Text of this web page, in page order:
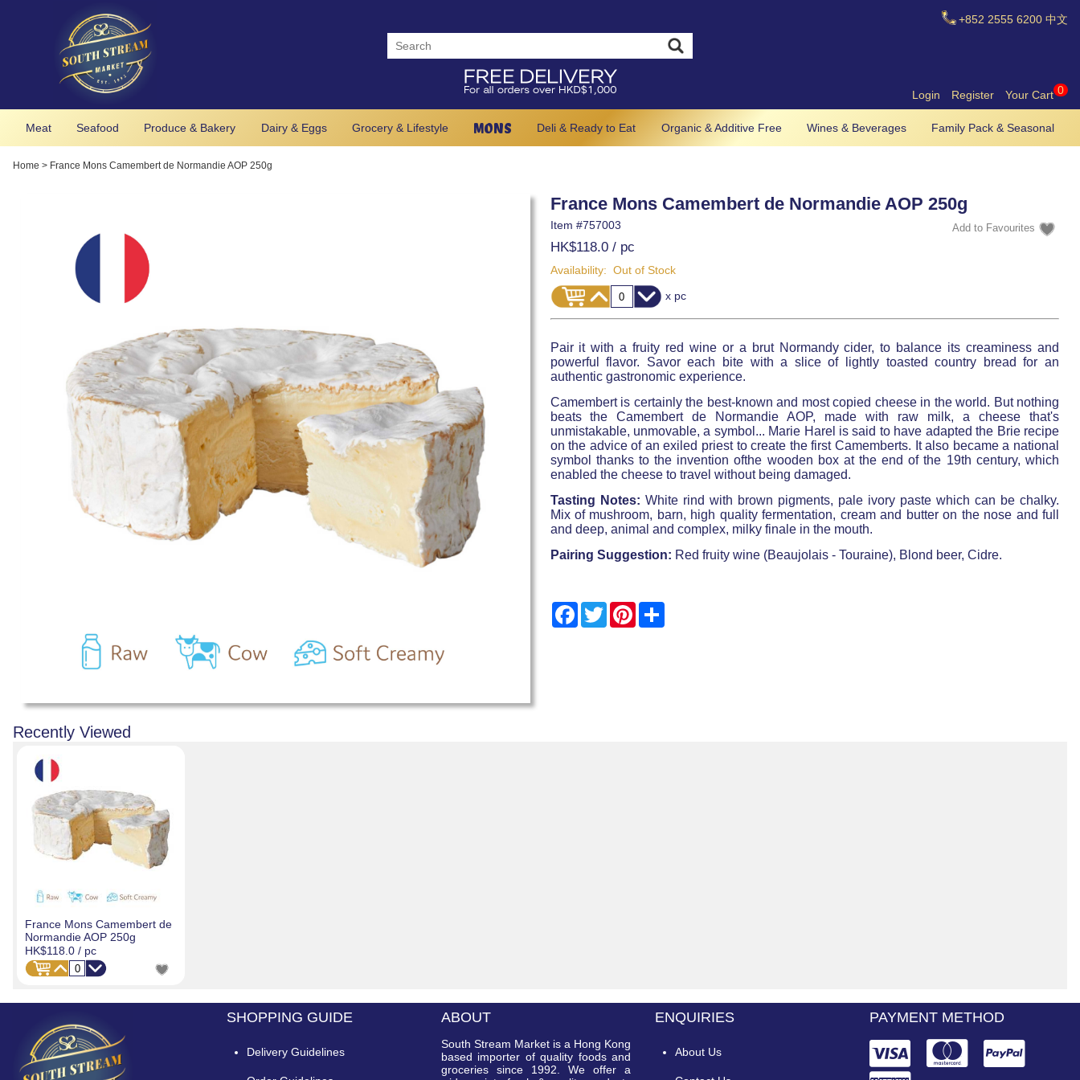
+852 2555 6200 中文
Login Register Your Cart 0
Meat Seafood Produce & Bakery Dairy & Eggs Grocery & Lifestyle MONS Deli & Ready to Eat Organic & Additive Free Wines & Beverages Family Pack & Seasonal
Home > France Mons Camembert de Normandie AOP 250g
France Mons Camembert de Normandie AOP 250g
Item #757003
HK$118.0 / pc
Availability: Out of Stock
x pc
Pair it with a fruity red wine or a brut Normandy cider, to balance its creaminess and
powerful flavor. Savor each bite with a slice of lightly toasted country bread for an
authentic gastronomic experience.
Camembert is certainly the best-known and most copied cheese in the world. But nothing
beats the Camembert de Normandie AOP, made with raw milk, a cheese that's
unmistakable, unmovable, a symbol... Marie Harel is said to have adapted the Brie recipe
on the advice of an exiled priest to create the first Camemberts. It also became a national
symbol thanks to the invention ofthe wooden box at the end of the 19th century, which
enabled the cheese to travel without being damaged.
Tasting Notes: White rind with brown pigments, pale ivory paste which can be chalky.
Mix of mushroom, barn, high quality fermentation, cream and butter on the nose and full
and deep, animal and complex, milky finale in the mouth.
Pairing Suggestion: Red fruity wine (Beaujolais - Touraine), Blond beer, Cidre.
Facebook
TwitterPinterestShare
Recently Viewed
France Mons Camembert de
Normandie AOP 250g
HK$118.0 / pc
SHOPPING GUIDE
Delivery Guidelines
ABOUT
South Stream Market is a Hong Kong
based importer of quality foods and
groceries since 1992. We offer a
ENQUIRIES
About Us
PAYMENT METHOD